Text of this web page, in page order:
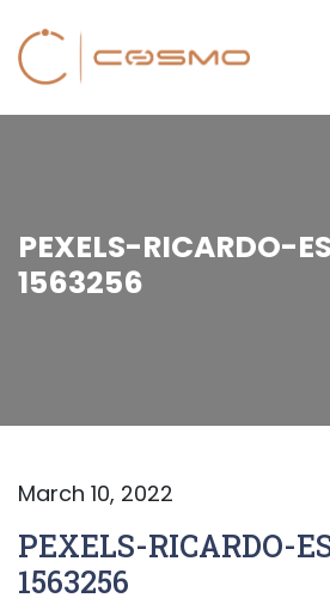
PEXELS-RICARDO-
1563256
March 10, 2022
PEXELS-RICARDO-
1563256